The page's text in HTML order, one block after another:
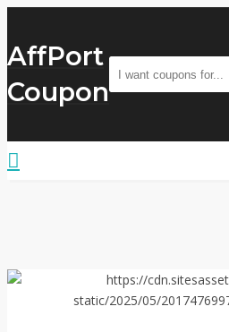
AffPort
Coupon